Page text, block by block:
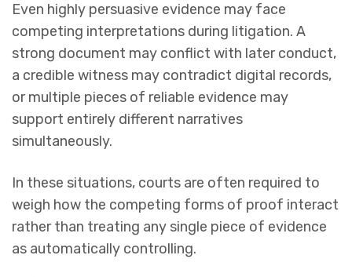
Even highly persuasive evidence may face
competing interpretations during litigation. A
strong document may conflict with later conduct,
a credible witness may contradict digital records,
or multiple pieces of reliable evidence may
support entirely different narratives
simultaneously.
In these situations, courts are often required to
weigh how the competing forms of proof interact
rather than treating any single piece of evidence
as automatically controlling.